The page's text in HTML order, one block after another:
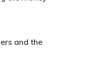
and the